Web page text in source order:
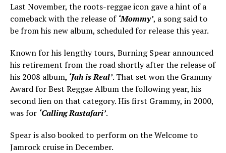
Last November, the roots-reggae icon gave a hint of a
comeback with the release of ‘Mommy’, a song said to
be from his new album, scheduled for release this year.
Known for his lengthy tours, Burning Spear announced
his retirement from the road shortly after the release of
his 2008 album, ‘Jah is Real’. That set won the Grammy
Award for Best Reggae Album the following year, his
second lien on that category. His first Grammy, in 2000,
was for ‘Calling Rastafari’.
Spear is also booked to perform on the Welcome to
Jamrock cruise in December.